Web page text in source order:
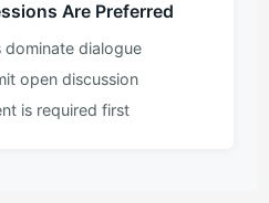
Are Preferred
dialogue
open discussion
is required first